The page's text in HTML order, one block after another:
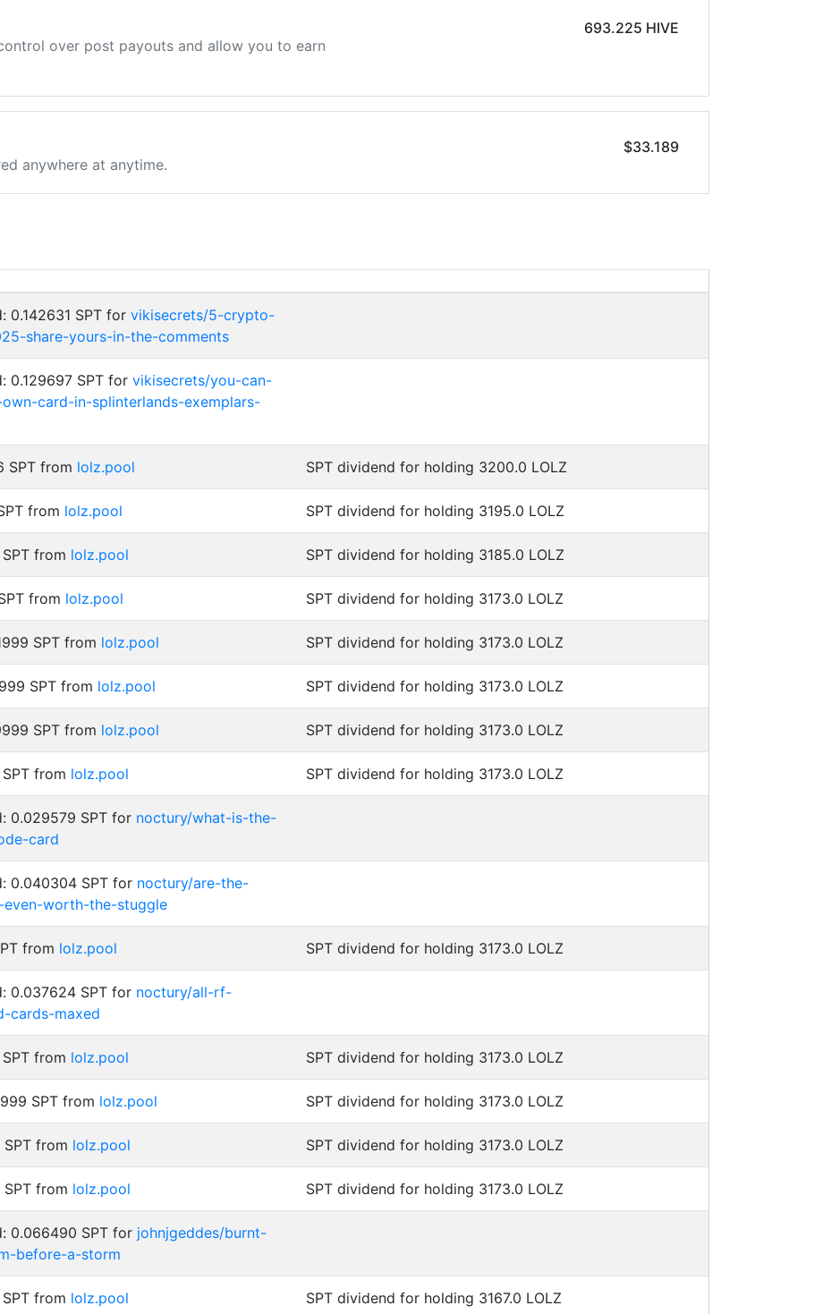
over post payouts and allow you to earn
693.225 HIVE
anywhere at anytime.
$33.189
0.142631 SPT for vikisecrets/5-crypto-
share-yours-in-the-comments
0.129697 SPT for vikisecrets/you-can-
card-in-splinterlands-exemplars-
SPT from lolz.pool SPT dividend for holding 3200.0 LOLZ
from lolz.pool SPT dividend for holding 3195.0 LOLZ
from lolz.pool SPT dividend for holding 3185.0 LOLZ
from lolz.pool SPT dividend for holding 3173.0 LOLZ
SPT from lolz.pool SPT dividend for holding 3173.0 LOLZ
SPT from lolz.pool SPT dividend for holding 3173.0 LOLZ
SPT from lolz.pool SPT dividend for holding 3173.0 LOLZ
from lolz.pool SPT dividend for holding 3173.0 LOLZ
0.029579 SPT for noctury/what-is-the-
card
0.040304 SPT for noctury/are-the-
even-worth-the-stuggle
from lolz.pool SPT dividend for holding 3173.0 LOLZ
0.037624 SPT for noctury/all-rf-
cards-maxed
SPT from lolz.pool SPT dividend for holding 3173.0 LOLZ
SPT from lolz.pool SPT dividend for holding 3173.0 LOLZ
SPT from lolz.pool SPT dividend for holding 3173.0 LOLZ
SPT from lolz.pool SPT dividend for holding 3173.0 LOLZ
0.066490 SPT for johnjgeddes/burnt-
before-a-storm
from lolz.pool SPT dividend for holding 3167.0 LOLZ